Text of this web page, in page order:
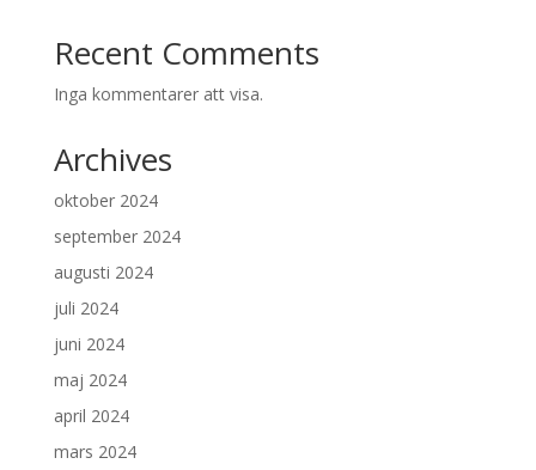
Recent Comments
Inga kommentarer att visa.
Archives
oktober 2024
september 2024
augusti 2024
juli 2024
juni 2024
maj 2024
april 2024
mars 2024